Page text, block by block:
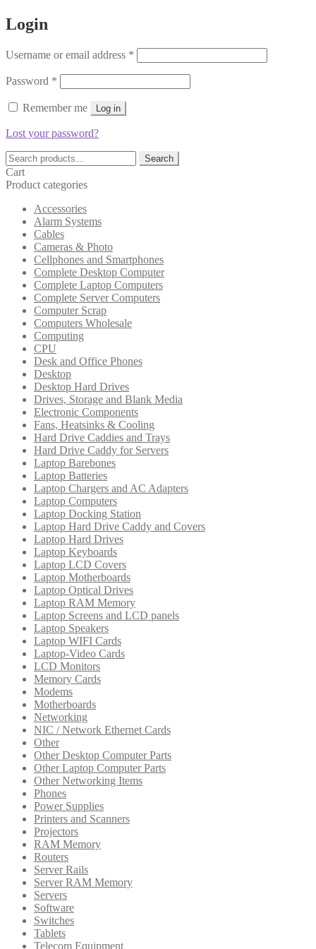
Login
Username or email address *
Password *
Remember me Log in
Lost your password?
Search
for:
Search
Cart
Product categories
Accessories
Alarm Systems
Cables
Cameras & Photo
Cellphones and Smartphones
Complete Desktop Computer
Complete Laptop Computers
Complete Server Computers
Computer Scrap
Computers Wholesale
Computing
CPU
Desk and Office Phones
Desktop
Desktop Hard Drives
Drives, Storage and Blank Media
Electronic Components
Fans, Heatsinks & Cooling
Hard Drive Caddies and Trays
Hard Drive Caddy for Servers
Laptop Barebones
Laptop Batteries
Laptop Chargers and AC Adapters
Laptop Computers
Laptop Docking Station
Laptop Hard Drive Caddy and Covers
Laptop Hard Drives
Laptop Keyboards
Laptop LCD Covers
Laptop Motherboards
Laptop Optical Drives
Laptop RAM Memory
Laptop Screens and LCD panels
Laptop Speakers
Laptop WIFI Cards
Laptop-Video Cards
LCD Monitors
Memory Cards
Modems
Motherboards
Networking
NIC / Network Ethernet Cards
Other
Other Desktop Computer Parts
Other Laptop Computer Parts
Other Networking Items
Phones
Power Supplies
Printers and Scanners
Projectors
RAM Memory
Routers
Server Rails
Server RAM Memory
Servers
Software
Switches
Tablets
Telecom Equipment